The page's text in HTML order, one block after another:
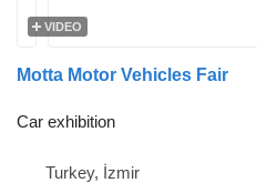
VIDEO
Motta Motor Vehicles Fair
Car exhibition
Turkey, İzmir